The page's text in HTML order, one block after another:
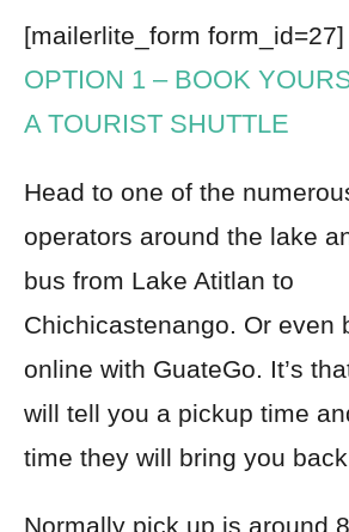
[mailerlite_form form_id=27]
OPTION 1 – BOOK
A TOURIST SHUTTLE
Head to one of the
operators around the lake
bus from Lake Atitlan to
Chichicastenango. Or even
online with GuateGo. It’s
will tell you a pickup time
time they will bring you
Normally pick up is around